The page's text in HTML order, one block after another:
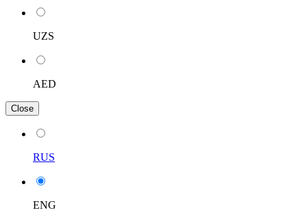
UZS
AED
Close
RUS
ENG